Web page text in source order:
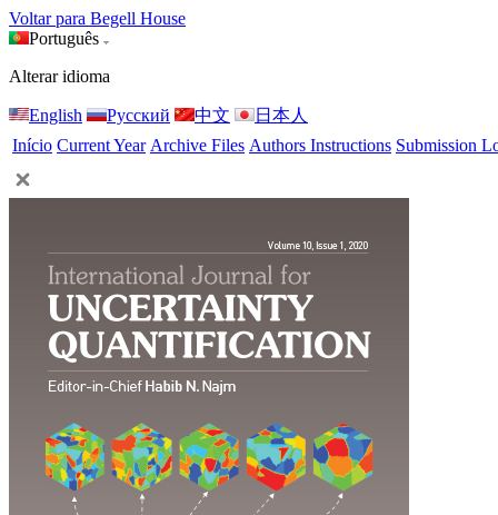
Voltar para Begell House
Português
Alterar idioma
English Русский 中文
日本人
Início Current Year Archive Files Authors Instructions Submission